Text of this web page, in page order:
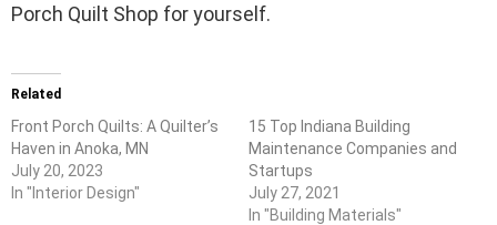
Porch Quilt Shop for yourself.
Related
Front Porch Quilts: A Quilter’s
Haven in Anoka, MN
July 20, 2023
In "Interior Design"
15 Top Indiana Building
Maintenance Companies and
Startups
July 27, 2021
In "Building Materials"